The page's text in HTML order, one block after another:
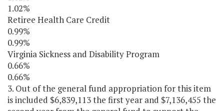
1.02%
Retiree Health Care Credit
0.99%
0.99%
Virginia Sickness and Disability Program
0.66%
0.66%
3. Out of the general fund appropriation for this item
is included $6,839,113 the first year and $7,136,455 the